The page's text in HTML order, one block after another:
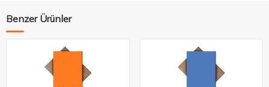
Benzer Ürünler